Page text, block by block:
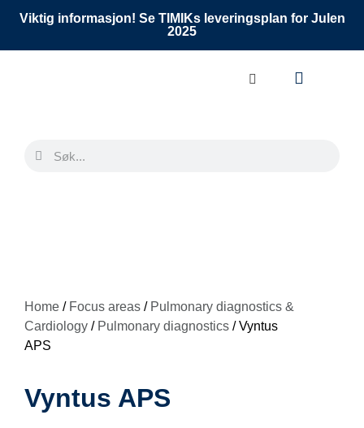
Viktig informasjon! Se TIMIKs leveringsplan for Julen
2025
Home / Focus areas / Pulmonary diagnostics &
Cardiology / Pulmonary diagnostics / Vyntus
APS
Vyntus APS